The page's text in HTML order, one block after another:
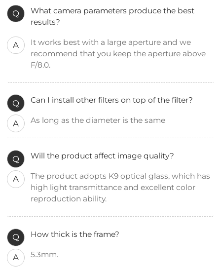
Q
What camera parameters produce the best
results?
A
It works best with a large aperture and we
recommend that you keep the aperture above
F/8.0.
Q Can I install other filters on top of the filter?
A As long as the diameter is the same
Q Will the product affect image quality?
A
The product adopts K9 optical glass, which has
high light transmittance and excellent color
reproduction ability.
Q How thick is the frame?
A 5.3mm.